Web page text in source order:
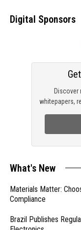
Digital Sponsors
Discover
whitepapers,
What's New
Materials Matter:
Compliance
Brazil Publishes